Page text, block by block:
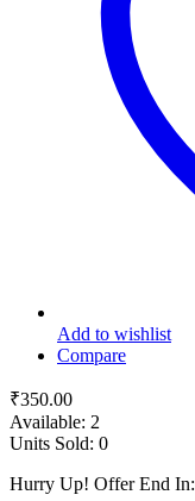
Add to wishlist
Compare
₹350.00
Available: 2
Units Sold: 0
Hurry Up! Offer End In: